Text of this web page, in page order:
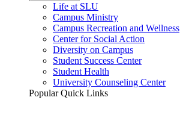
Life at SLU
Campus Ministry
Campus Recreation and Wellness
Center for Social Action
Diversity on Campus
Student Success Center
Student Health
University Counseling Center
Popular Quick Links